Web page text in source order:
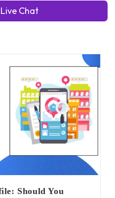
Chat
Should You